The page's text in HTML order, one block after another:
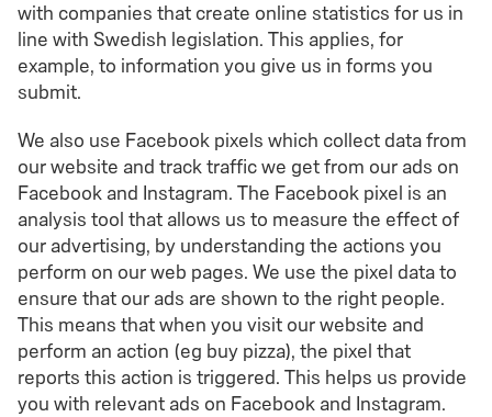
with companies that create online statistics for us in
line with Swedish legislation. This applies, for
example, to information you give us in forms you
submit.
We also use Facebook pixels which collect data from
our website and track traffic we get from our ads on
Facebook and Instagram. The Facebook pixel is an
analysis tool that allows us to measure the effect of
our advertising, by understanding the actions you
perform on our web pages. We use the pixel data to
ensure that our ads are shown to the right people.
This means that when you visit our website and
perform an action (eg buy pizza), the pixel that
reports this action is triggered. This helps us provide
you with relevant ads on Facebook and Instagram.